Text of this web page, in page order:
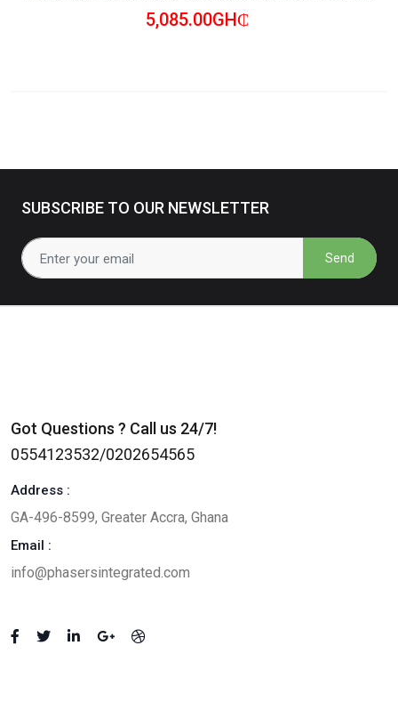
5,085.00GH₵
SUBSCRIBE TO OUR NEWSLETTER
Send
Got Questions ? Call us 24/7!
0554123532/0202654565
Address :
GA-496-8599, Greater Accra, Ghana
Email :
info@phasersintegrated.com